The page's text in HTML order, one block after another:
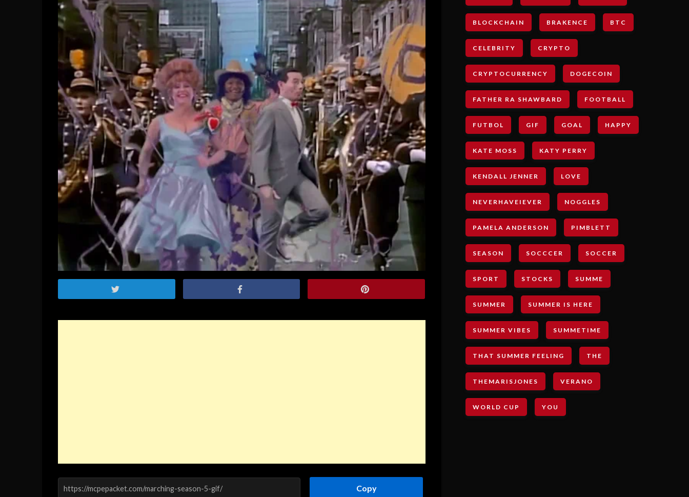
Copy
BLOCKCHAIN BRAKENCE BTC
CELEBRITY CRYPTO
CRYPTOCURRENCY DOGECOIN
FATHER RA SHAWBARD FOOTBALL
FUTBOL GIF GOAL HAPPY
KATE MOSS KATY PERRY
KENDALL JENNER LOVE
NEVERHAVEIEVER NOGGLES
PAMELA ANDERSON PIMBLETT
SEASON SOCCCER SOCCER
SPORT STOCKS SUMME
SUMMER SUMMER IS HERE
SUMMER VIBES SUMMETIME
THAT SUMMER FEELING THE
THEMARISJONES VERANO
WORLD CUP YOU